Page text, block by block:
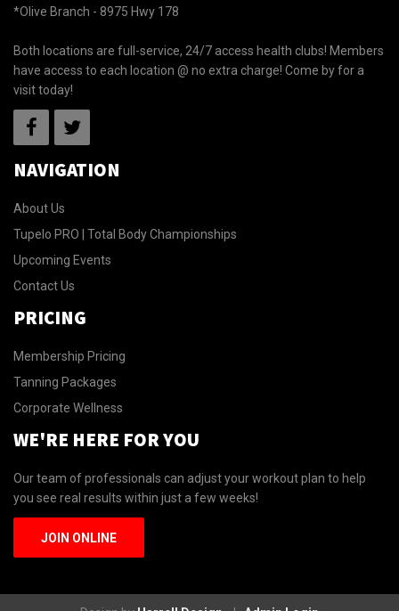
*Olive Branch - 8975 Hwy 178
Both locations are full-service, 24/7 access health clubs! Members
have access to each location @ no extra charge! Come by for a
visit today!
NAVIGATION
About Us
Tupelo PRO | Total Body Championships
Upcoming Events
Contact Us
PRICING
Membership Pricing
Tanning Packages
Corporate Wellness
WE'RE HERE FOR YOU
Our team of professionals can adjust your workout plan to help
you see real results within just a few weeks!
JOIN ONLINE